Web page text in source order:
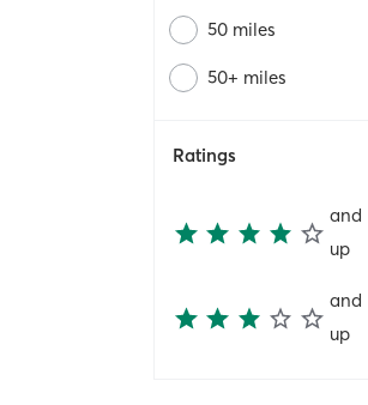
50 miles
50+ miles
Ratings
and
up
and
up